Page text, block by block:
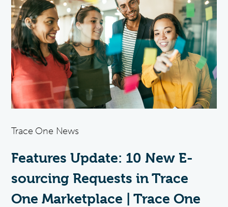
Trace One News
Features Update: 10 New E-
sourcing Requests in Trace
One Marketplace | Trace One